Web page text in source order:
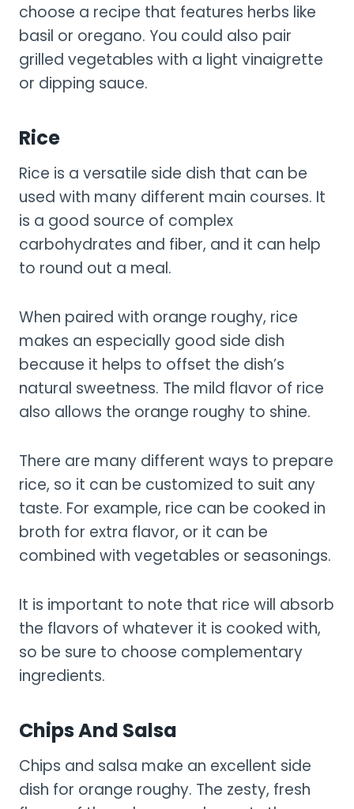
choose a recipe that features herbs like
basil or oregano. You could also pair
grilled vegetables with a light vinaigrette
or dipping sauce.
Rice
Rice is a versatile side dish that can be
used with many different main courses. It
is a good source of complex
carbohydrates and fiber, and it can help
to round out a meal.
When paired with orange roughy, rice
makes an especially good side dish
because it helps to offset the dish’s
natural sweetness. The mild flavor of rice
also allows the orange roughy to shine.
There are many different ways to prepare
rice, so it can be customized to suit any
taste. For example, rice can be cooked in
broth for extra flavor, or it can be
combined with vegetables or seasonings.
It is important to note that rice will absorb
the flavors of whatever it is cooked with,
so be sure to choose complementary
ingredients.
Chips And Salsa
Chips and salsa make an excellent side
dish for orange roughy. The zesty, fresh